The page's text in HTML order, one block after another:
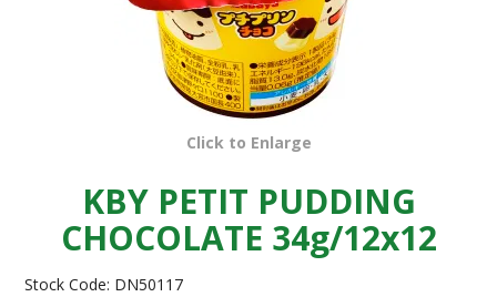
CONTACT US
Click to Enlarge
KBY PETIT PUDDING
CHOCOLATE 34g/12x12
Stock Code: DN50117